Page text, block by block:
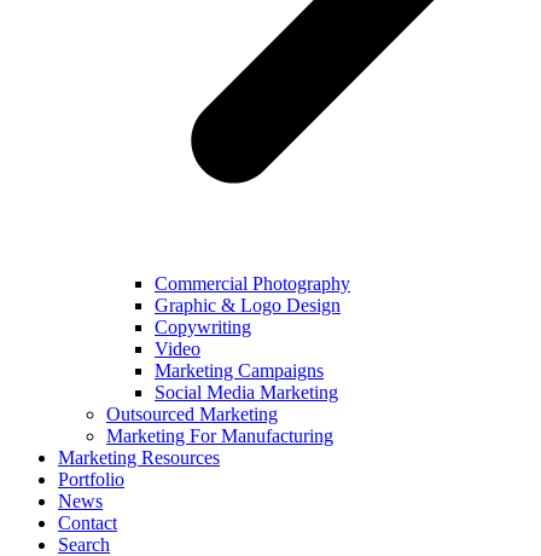
Commercial Photography
Graphic & Logo Design
Copywriting
Video
Marketing Campaigns
Social Media Marketing
Outsourced Marketing
Marketing For Manufacturing
Marketing Resources
Portfolio
News
Contact
Search